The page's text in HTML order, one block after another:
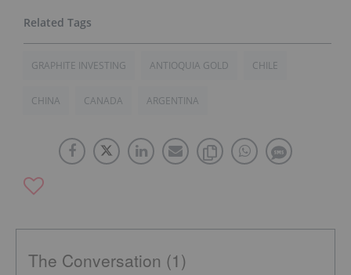
GRAPHITE INVESTING ANTIOQUIA GOLD CHILE
CHINA CANADA ARGENTINA
The Conversation (1)